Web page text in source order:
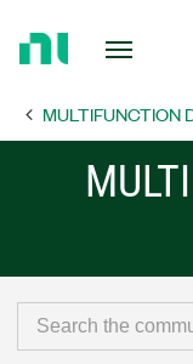
Page MULTIFUNCTION